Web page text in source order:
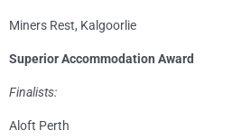
Miners Rest, Kalgoorlie
Superior Accommodation Award
Finalists:
Aloft Perth